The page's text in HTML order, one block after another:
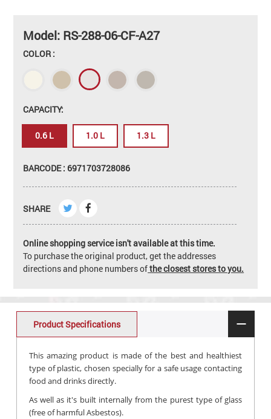
Model: RS-288-06-CF-A27
COLOR :
CAPACITY:
0.6 L 1.0 L 1.3 L
BARCODE : 6971703728086
SHARE
Online shopping service isn't available at this time.
To purchase the original product, get the addresses
directions and phone numbers ofthe closest stores to you.
Product Specifications
This amazing product is made of the best and healthiest
type of plastic, chosen specially for a safe usage contacting
food and drinks directly.
As well as it's built internally from the purest type of glass
(free of harmful Asbestos).